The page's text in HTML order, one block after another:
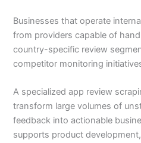
Businesses that operate
from providers capable of
country-specific review
competitor monitoring
A specialized app review
transform large volumes of
feedback into actionable
supports product